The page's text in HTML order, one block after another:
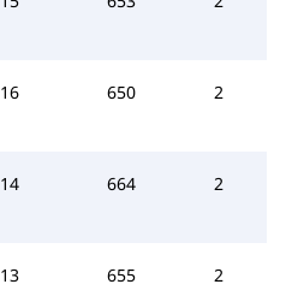
16 650 2
14 664 2
13 655 2